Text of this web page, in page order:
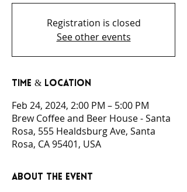
Registration is closed
See other events
Time & Location
Feb 24, 2024, 2:00 PM – 5:00 PM
Brew Coffee and Beer House - Santa
Rosa, 555 Healdsburg Ave, Santa
Rosa, CA 95401, USA
About the event